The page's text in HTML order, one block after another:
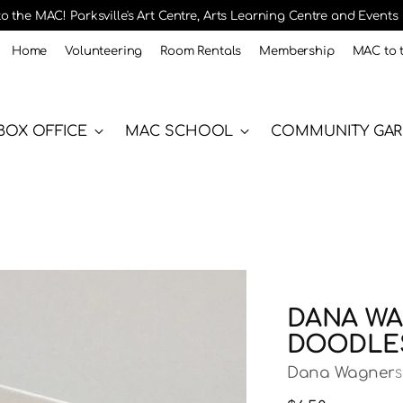
the MAC! Parksville's Art Centre, Arts Learning Centre and Events
Home Volunteering Room Rentals Membership MAC to
OFFICE MAC SCHOOL COMMUNITY
DANA
Dana Wagner